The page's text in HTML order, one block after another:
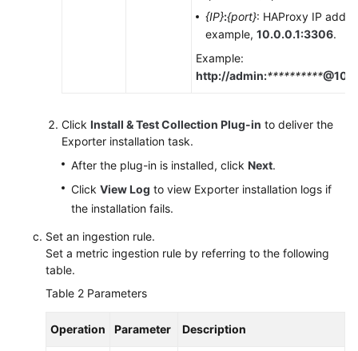
{IP}:{port}: HAProxy IP
example, 10.0.0.1:3306.
Example:
http://admin:**********
Click Install & Test Collection Plug-in to deliver the
Exporter installation task.
After the plug-in is installed, click Next.
Click View Log to view Exporter installation logs if
the installation fails.
Set an ingestion rule.
Set a metric ingestion rule by referring to the following
table.
Table 2 Parameters
Operation Parameter Description